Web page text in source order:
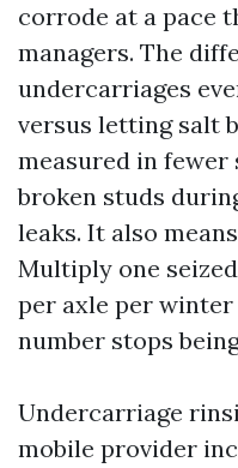
corrode at a pace
managers. The
undercarriages
versus letting salt
measured in fewer
broken studs
leaks. It also
Multiply one
per axle per winter
number stops
Undercarriage
mobile provider